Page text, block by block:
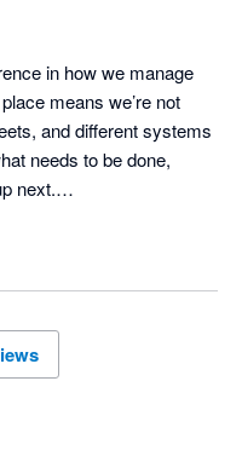
in how we manage
means we’re not
and different systems
needs to be done,
next.
busy periods because
team has a much